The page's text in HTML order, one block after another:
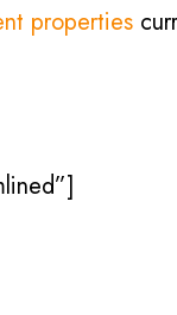
properties